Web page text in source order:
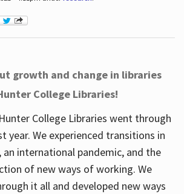
growth and change in libraries
College Libraries!
College Libraries went through
year. We experienced transitions in
an international pandemic, and the
of new ways of working. We
it all and developed new ways